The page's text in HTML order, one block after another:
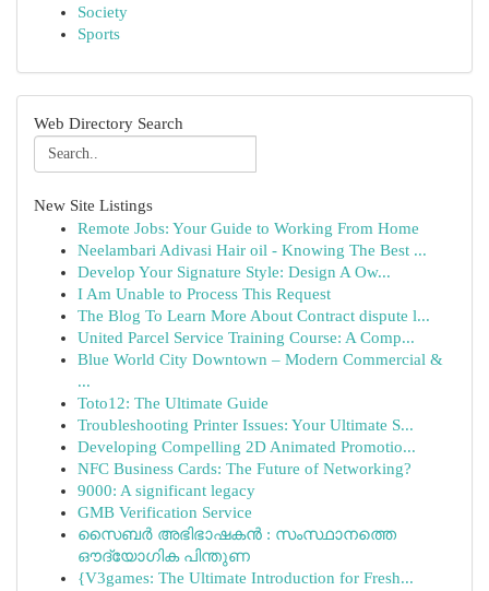
Society
Sports
Web Directory Search
New Site Listings
Remote Jobs: Your Guide to Working From Home
Neelambari Adivasi Hair oil - Knowing The Best ...
Develop Your Signature Style: Design A Ow...
I Am Unable to Process This Request
The Blog To Learn More About Contract dispute l...
United Parcel Service Training Course: A Comp...
Blue World City Downtown – Modern Commercial &
...
Toto12: The Ultimate Guide
Troubleshooting Printer Issues: Your Ultimate S...
Developing Compelling 2D Animated Promotio...
NFC Business Cards: The Future of Networking?
9000: A significant legacy
GMB Verification Service
സൈബർ അഭിഭാഷകൻ : സംസ്ഥാനത്തെ
ഔദ്യോഗിക പിന്തുണ
{V3games: The Ultimate Introduction for Fresh...